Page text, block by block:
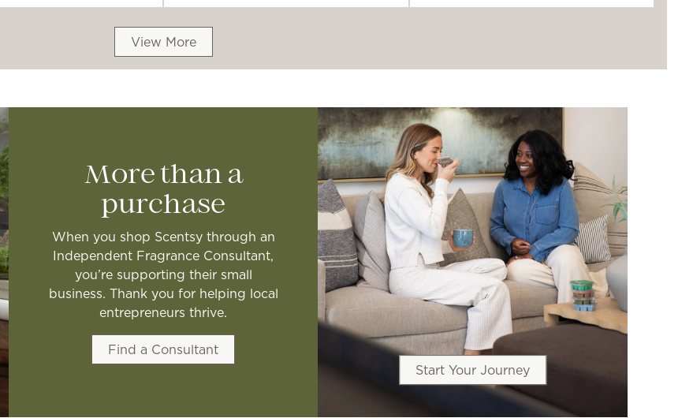
View More
More than a
purchase
When you shop Scentsy through an
Independent Fragrance Consultant,
you’re supporting their small
business. Thank you for helping local
entrepreneurs thrive.
Find a Consultant
Start Your Journey